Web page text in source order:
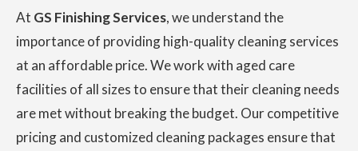
At GS Finishing Services, we understand the
importance of providing high-quality cleaning services
at an affordable price. We work with aged care
facilities of all sizes to ensure that their cleaning needs
are met without breaking the budget. Our competitive
pricing and customized cleaning packages ensure that